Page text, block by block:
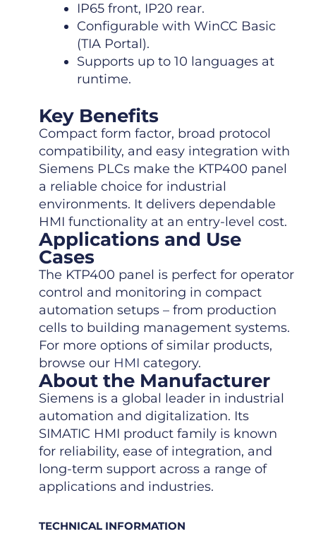
TECHNICAL INFORMATION
IP65 front, IP20 rear.
Configurable with WinCC Basic
(TIA Portal).
Supports up to 10 languages at
runtime.
Key Benefits
Compact form factor, broad protocol
compatibility, and easy integration with
Siemens PLCs make the KTP400 panel
a reliable choice for industrial
environments. It delivers dependable
HMI functionality at an entry-level cost.
Applications and Use
Cases
The KTP400 panel is perfect for operator
control and monitoring in compact
automation setups – from production
cells to building management systems.
For more options of similar products,
browse our HMI category.
About the Manufacturer
Siemens is a global leader in industrial
automation and digitalization. Its
SIMATIC HMI product family is known
for reliability, ease of integration, and
long-term support across a range of
applications and industries.